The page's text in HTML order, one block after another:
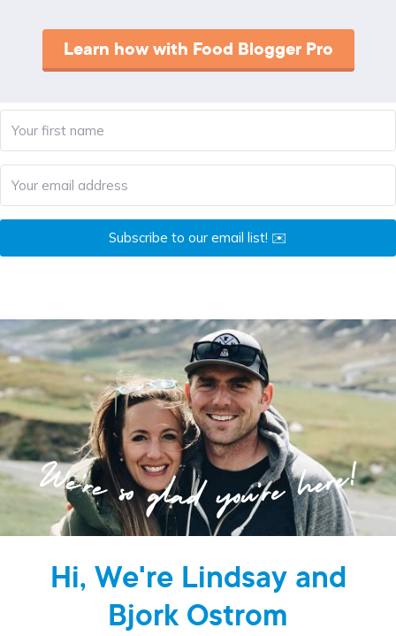
Learn how with Food Blogger Pro
Subscribe to our email list! ✉️
Hi, We're Lindsay and
Bjork Ostrom